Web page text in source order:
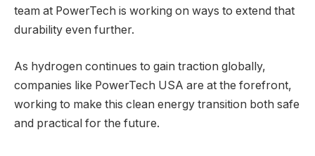
team at PowerTech is working on ways to extend that
durability even further.
As hydrogen continues to gain traction globally,
companies like PowerTech USA are at the forefront,
working to make this clean energy transition both safe
and practical for the future.